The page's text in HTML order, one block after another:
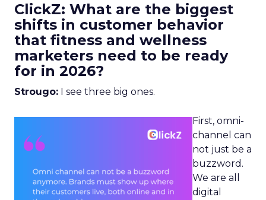
ClickZ: What are the biggest
shifts in customer behavior
that fitness and wellness
marketers need to be ready
for in 2026?
Strougo: I see three big ones.
First, omni-
channel can
not just be a
buzzword.
We are all
digital